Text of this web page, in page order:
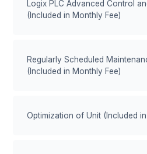
Logix PLC Advanced Control
(Included in Monthly Fee)
Regularly Scheduled
(Included in Monthly Fee)
Optimization of Unit (Included